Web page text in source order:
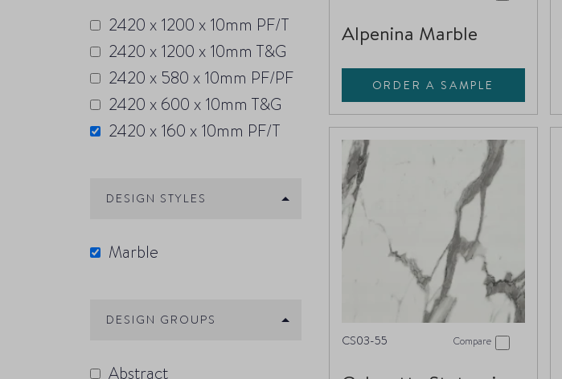
Alpenina Marble
ORDER A SAMPLE
CS03-55 Compare
2420 x 1200 x 10mm PF/T
2420 x 1200 x 10mm T&G
2420 x 580 x 10mm PF/PF
2420 x 600 x 10mm T&G
2420 x 160 x 10mm PF/T
DESIGN STYLES
Marble
DESIGN GROUPS
Abstract